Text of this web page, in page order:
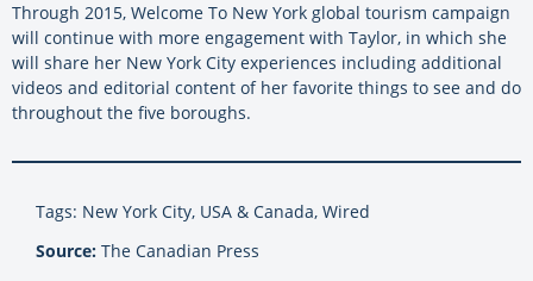
Through 2015, Welcome To New York global tourism campaign
will continue with more engagement with Taylor, in which she
will share her New York City experiences including additional
videos and editorial content of her favorite things to see and do
throughout the five boroughs.
Tags: New York City, USA & Canada, Wired
Source: The Canadian Press